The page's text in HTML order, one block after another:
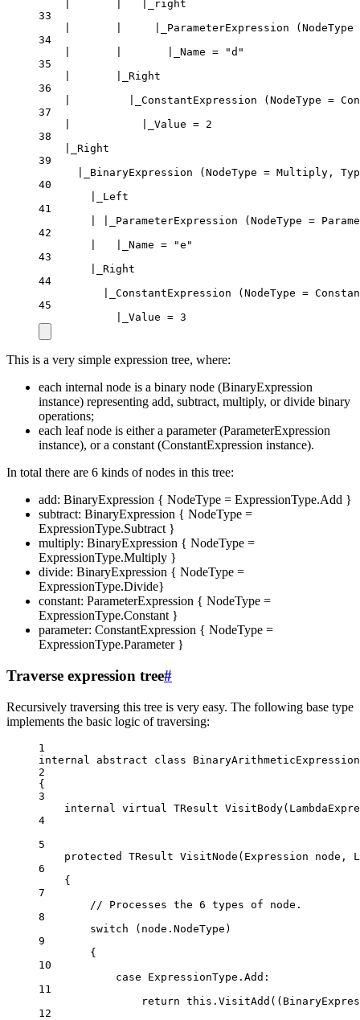
|       |   |_right
33
|       |     |_ParameterExpression (NodeType
34
|       |       |_Name = "d"
35
|       |_Right
36
|         |_ConstantExpression (NodeType =
37
|           |_Value = 2
38
|_Right
39
|_BinaryExpression (NodeType = Multiply,
40
|_Left
41
| |_ParameterExpression (NodeType =
42
|   |_Name = "e"
43
|_Right
44
|_ConstantExpression (NodeType =
45
|_Value = 3
This is a very simple expression tree, where:
each internal node is a binary node (BinaryExpression
instance) representing add, subtract, multiply, or divide binary
operations;
each leaf node is either a parameter (ParameterExpression
instance), or a constant (ConstantExpression instance).
In total there are 6 kinds of nodes in this tree:
add: BinaryExpression { NodeType = ExpressionType.Add }
subtract: BinaryExpression { NodeType =
ExpressionType.Subtract }
multiply: BinaryExpression { NodeType =
ExpressionType.Multiply }
divide: BinaryExpression { NodeType =
ExpressionType.Divide}
constant: ParameterExpression { NodeType =
ExpressionType.Constant }
parameter: ConstantExpression { NodeType =
ExpressionType.Parameter }
Traverse expression tree#
Recursively traversing this tree is very easy. The following base type
implements the basic logic of traversing:
1
internal
abstract class
2
{
3
internal
virtual TResult VisitBody(
4
5
protected
TResult VisitNode ( Expression node ,
6
{
7
// Processes the 6 types of node.
8
switch (node.NodeType)
9
{
10
case
ExpressionType . Add :
11
return this . VisitAdd ((
12